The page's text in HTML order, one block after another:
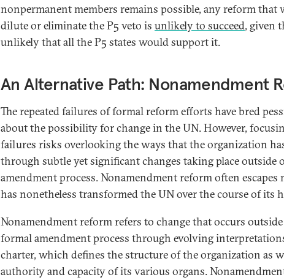
nonpermanent members remains possible, any reform that
dilute or eliminate the P5 veto is unlikely to succeed, given
unlikely that all the P5 states would support it.
An Alternative Path: Nonamendment
The repeated failures of formal reform efforts have bred
about the possibility for change in the UN. However,
failures risks overlooking the ways that the organization
through subtle yet significant changes taking place outside
amendment process. Nonamendment reform often escapes
has nonetheless transformed the UN over the course of its
Nonamendment reform refers to change that occurs
formal amendment process through evolving
charter, which defines the structure of the organization as
authority and capacity of its various organs.